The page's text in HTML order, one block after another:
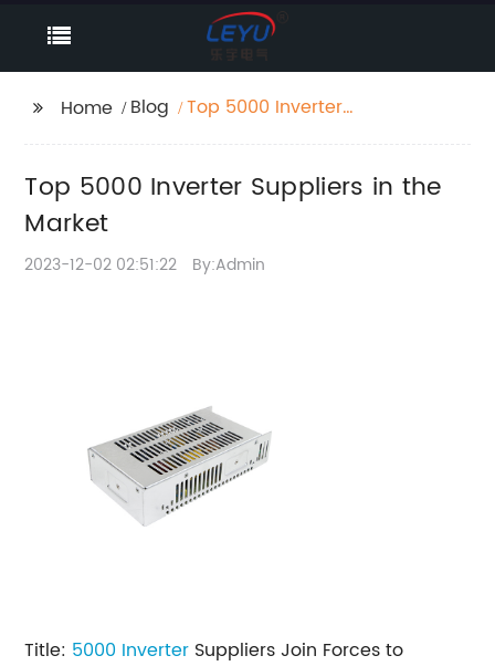
Home Blog
Top 5000 Inverter
Top 5000 Inverter Suppliers in the
Market
2023-12-02 02:51:22 By:Admin
Title: 5000 Inverter Suppliers Join Forces to